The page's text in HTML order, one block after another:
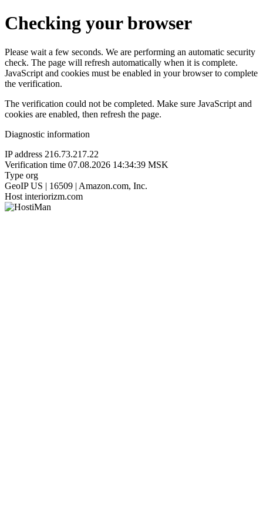
Checking your browser
Please wait a few seconds. We are performing an automatic security
check. The page will refresh automatically when it is complete.
JavaScript and cookies must be enabled in your browser to complete
the verification.
The verification could not be completed. Make sure JavaScript and
cookies are enabled, then refresh the page.
Diagnostic information
IP address 216.73.217.22
Verification time 07.08.2026 14:34:39 MSK
Type org
GeoIP US | 16509 | Amazon.com, Inc.
Host interiorizm.com